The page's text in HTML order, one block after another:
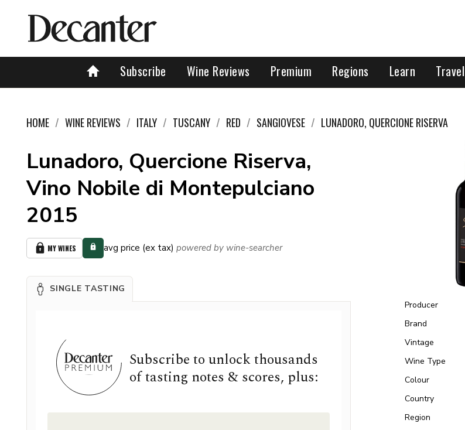
Subscribe Wine Reviews Premium Regions Learn Travel
HOME WINE REVIEWS ITALY TUSCANY RED SANGIOVESE LUNADORO, QUERCIONE RISERVA
Lunadoro, Quercione Riserva,
Vino Nobile di Montepulciano
2015
MY WINES avg price (ex tax) powered by wine-searcher
SINGLE TASTING
Subscribe to unlock thousands
of tasting notes & scores, plus:
Producer
Brand
Vintage
Wine Type
Colour
Country
Region